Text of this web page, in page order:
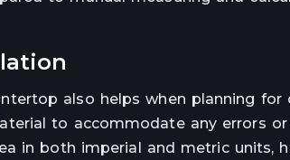
also helps when planning for
to accommodate any errors or
in both imperial and metric units,